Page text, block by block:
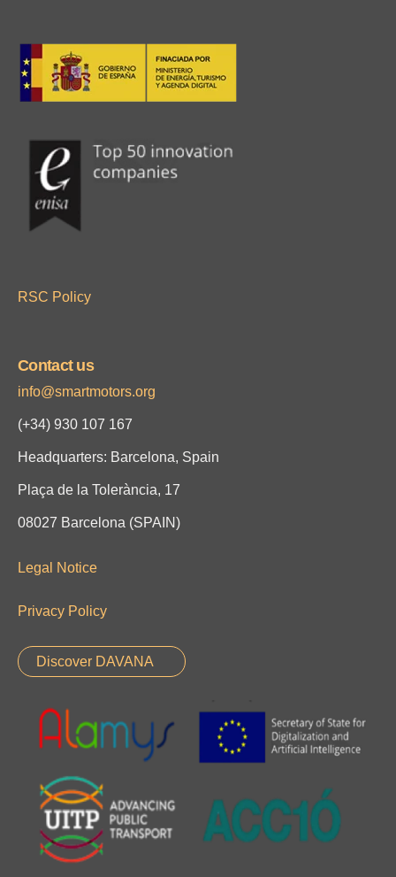
RSC Policy
Contact us
info@smartmotors.org
(+34) 930 107 167
Headquarters: Barcelona, Spain
Plaça de la Tolerància, 17
08027 Barcelona (SPAIN)
Legal Notice
Privacy Policy
Discover DAVANA